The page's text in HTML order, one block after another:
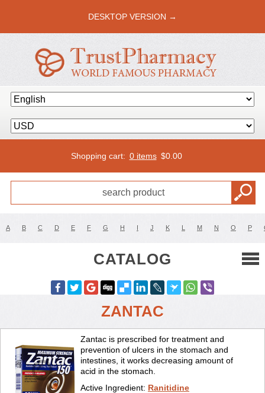
DESKTOP VERSION →
Shopping cart: 0 items $0.00
A B C D E F G H I J K L M N O P
CATALOG
ZANTAC
Zantac is prescribed for treatment and
prevention of ulcers in the stomach and
intestines, it works decreasing amount of
acid in the stomach.
Active Ingredient: Ranitidine